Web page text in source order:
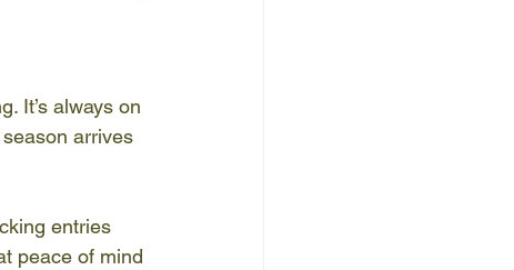
It’s always on
arrives
entries
peace of mind